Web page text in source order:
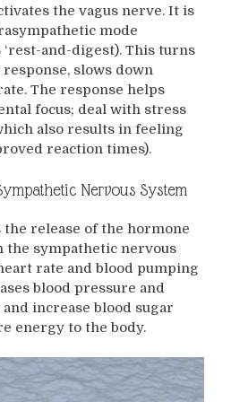
the vagus nerve. It is
mode
and-digest). This turns
slows down
The response helps
focus; deal with stress
also results in feeling
reaction times).
Nervous System
release of the hormone
sympathetic nervous
rate and blood pumping
blood pressure and
increase blood sugar
energy to the body.